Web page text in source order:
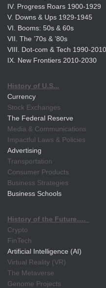
IV. Progress Roars 1900-1929
V. Downs & Ups 1929-1945
VI. Booms: 50s & 60s
VII. The ’70s & ’80s
VIII. Dot-com & Tech 1990-2010
IX. New Frontiers 2010-2030
History of U.S...
Currency
Stock Exchanges
The Federal Reserve
Media & Communications
Impactful Laws & Policies
Advertising
Transportation
Consumer Products
Business Strategies
Business Schools
History of the Future….
Crypto
FinTech
Artificial Intelligence (AI)
Virtual Reality (VR)
The Metaverse
Genome Projects